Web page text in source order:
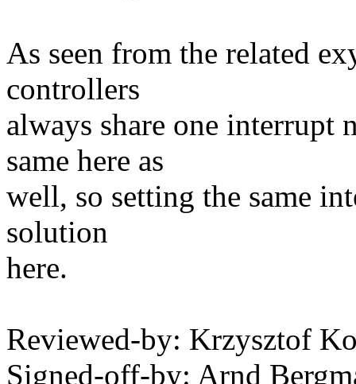
As seen from the related
controllers
always share one interrupt
same here as
well, so setting the same
solution
here.
Reviewed-by: Krzysztof
Signed-off-by: Arnd